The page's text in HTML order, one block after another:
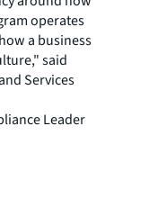
operates
a business
said
Services
Leader